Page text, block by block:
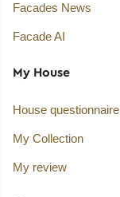
Facades News
Facade AI
My House
House questionnaire
My Collection
My review